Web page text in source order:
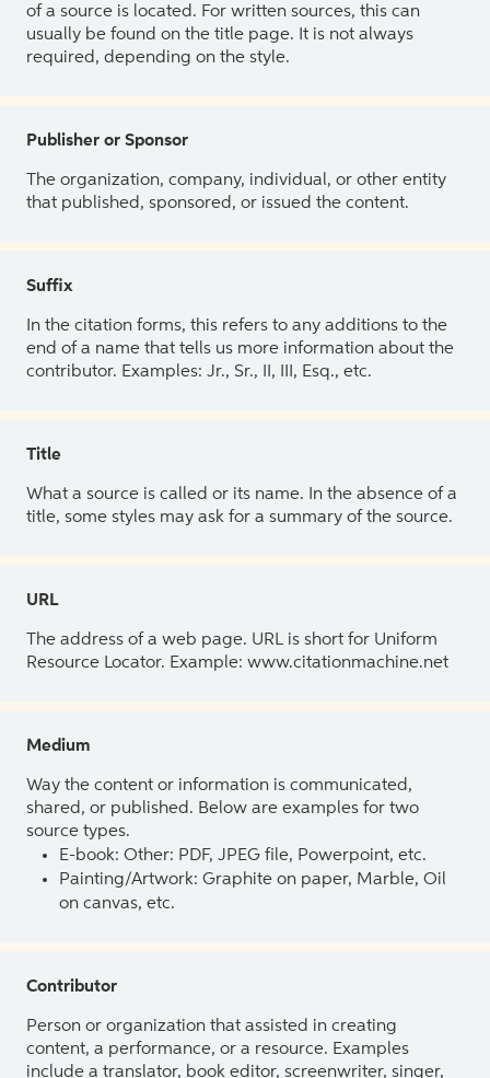
of a source is located. For written sources, this can
usually be found on the title page. It is not always
required, depending on the style.
Publisher or Sponsor
The organization, company, individual, or other entity
that published, sponsored, or issued the content.
Suffix
In the citation forms, this refers to any additions to the
end of a name that tells us more information about the
contributor. Examples: Jr., Sr., II, III, Esq., etc.
Title
What a source is called or its name. In the absence of a
title, some styles may ask for a summary of the source.
URL
The address of a web page. URL is short for Uniform
Resource Locator. Example: www.citationmachine.net
Medium
Way the content or information is communicated,
shared, or published. Below are examples for two
source types.
E-book: Other: PDF, JPEG file, Powerpoint, etc.
Painting/Artwork: Graphite on paper, Marble, Oil
on canvas, etc.
Contributor
Person or organization that assisted in creating
content, a performance, or a resource. Examples
include a translator, book editor, screenwriter, singer,